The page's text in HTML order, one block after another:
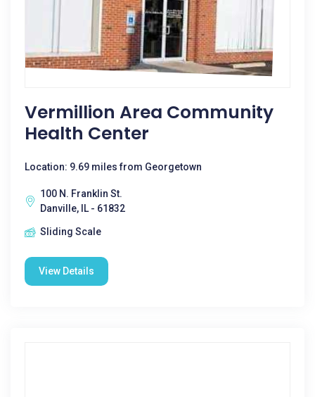
Vermillion Area Community
Health Center
Location: 9.69 miles from Georgetown
100 N. Franklin St.
Danville, IL - 61832
Sliding Scale
View Details